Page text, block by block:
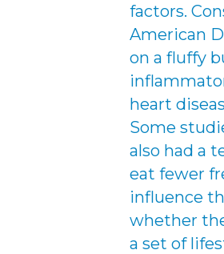
factors.
American
on a fluffy
heart
Some
also had a
eat fewer
influence
whether
a set of